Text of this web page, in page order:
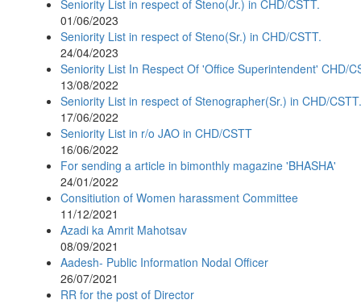
Seniority List in respect of Steno(Jr.) in CHD/CSTT.
01/06/2023
Seniority List in respect of Steno(Sr.) in CHD/CSTT.
24/04/2023
Seniority List In Respect Of 'Office Superintendent' CHD/
13/08/2022
Seniority List in respect of Stenographer(Sr.) in CHD/CSTT.
17/06/2022
Seniority List in r/o JAO in CHD/CSTT
16/06/2022
For sending a article in bimonthly magazine 'BHASHA'
24/01/2022
Consitiution of Women harassment Committee
11/12/2021
Azadi ka Amrit Mahotsav
08/09/2021
Aadesh- Public Information Nodal Officer
26/07/2021
RR for the post of Director